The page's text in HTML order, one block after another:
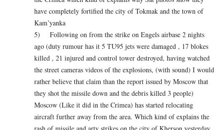
have completely fortified the city of Tokmak and the town of
Kam’yanka
5) Following on from the strike on Engels airbase 2 nights
ago (duty rumour has it 5 TU95 jets were damaged , 17 blokes
killed , 21 injured and control tower destroyed, having watched
the street cameras videos of the explosions, (with sound) I would
rather believe that claim than the report issued by Moscow that
they shot the missile down and the debris killed 3 people)
Moscow (Like it did in the Crimea) has started relocating
aircraft further away from the area. Which kind of explains the